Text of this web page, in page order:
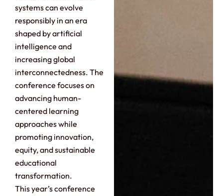
systems can evolve
responsibly in an era
shaped by artificial
intelligence and
increasing global
interconnectedness. The
conference focuses on
advancing human-
centered learning
approaches while
promoting innovation,
equity, and sustainable
educational
transformation.
This year’s conference